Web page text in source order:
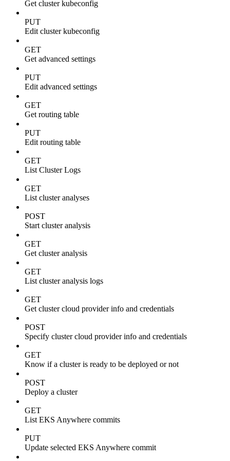
Get cluster kubeconfig
PUT
Edit cluster kubeconfig
GET
Get advanced settings
PUT
Edit advanced settings
GET
Get routing table
PUT
Edit routing table
GET
List Cluster Logs
GET
List cluster analyses
POST
Start cluster analysis
GET
Get cluster analysis
GET
List cluster analysis logs
GET
Get cluster cloud provider info and credentials
POST
Specify cluster cloud provider info and credentials
GET
Know if a cluster is ready to be deployed or not
POST
Deploy a cluster
GET
List EKS Anywhere commits
PUT
Update selected EKS Anywhere commit